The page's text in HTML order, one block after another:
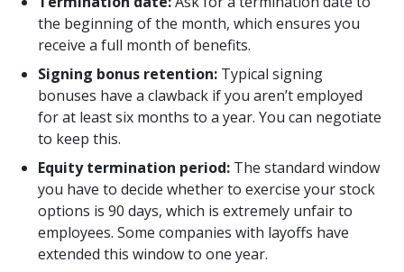
the beginning of the month, which ensures you
receive a full month of benefits.
Signing bonus retention: Typical signing
bonuses have a clawback if you aren’t employed
for at least six months to a year. You can negotiate
to keep this.
Equity termination period: The standard window
you have to decide whether to exercise your stock
options is 90 days, which is extremely unfair to
employees. Some companies with layoffs have
extended this window to one year.